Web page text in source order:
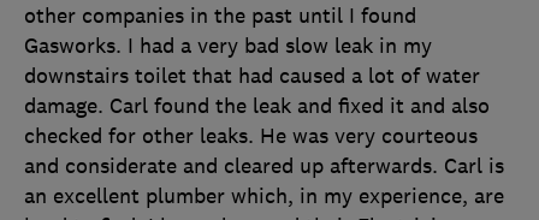
other companies in the past until I found
Gasworks. I had a very bad slow leak in my
downstairs toilet that had caused a lot of water
damage. Carl found the leak and fixed it and also
checked for other leaks. He was very courteous
and considerate and cleared up afterwards. Carl is
an excellent plumber which, in my experience, are